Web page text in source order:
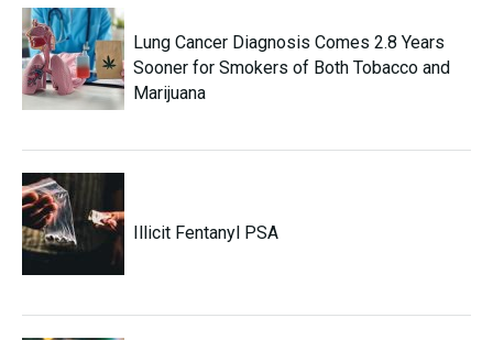
Lung Cancer Diagnosis Comes 2.8 Years
Sooner for Smokers of Both Tobacco and
Marijuana
Illicit Fentanyl PSA